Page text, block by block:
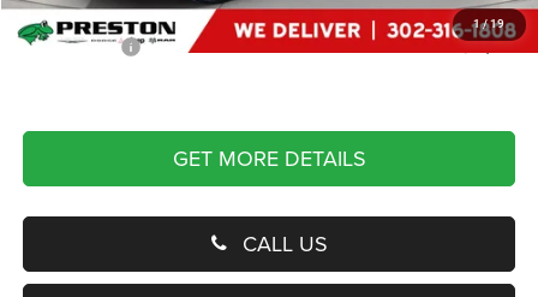
1/19
Dealer Processing Fee: (Not required by law)
+$799
Preston Price:
$59,319
GET MORE DETAILS
CALL US